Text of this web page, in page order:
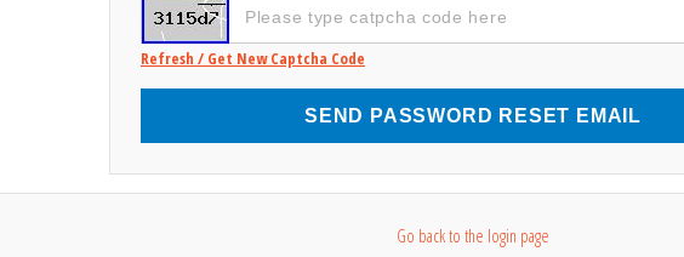
Refresh / Get New Captcha Code
SEND PASSWORD RESET EMAIL
Go back to the login page